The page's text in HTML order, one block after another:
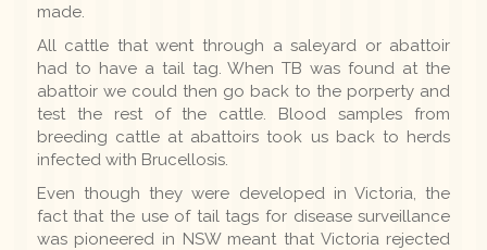
made.
All cattle that went through a saleyard or abattoir
had to have a tail tag. When TB was found at the
abattoir we could then go back to the porperty and
test the rest of the cattle. Blood samples from
breeding cattle at abattoirs took us back to herds
infected with Brucellosis.
Even though they were developed in Victoria, the
fact that the use of tail tags for disease surveillance
was pioneered in NSW meant that Victoria rejected